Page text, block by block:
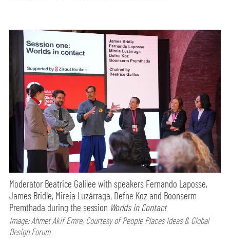
Moderator Beatrice Galilee with speakers Fernando Laposse,
James Bridle, Mireia Luzárraga, Defne Koz and Boonserm
Premthada during the session Worlds in Contact
Image: Ahmet Akif Emre, Courtesy of People Places Ideas & Global
Design Forum